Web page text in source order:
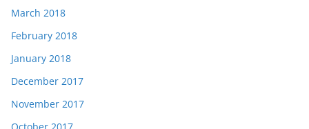
March 2018
February 2018
January 2018
December 2017
November 2017